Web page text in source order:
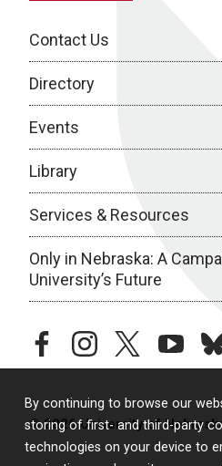
By continuing to browse our
storing of first- and third-party
technologies on your device to
Contact Us
Directory
Events
Library
Services & Resources
Only in Nebraska: A
University’s Future
facebookinstagramtwitteryoutube
© 2026 University of